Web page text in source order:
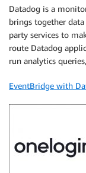
Datadog is a
brings together
party services to
route Datadog
run analytics
EventBridge with